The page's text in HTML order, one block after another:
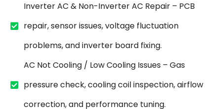
Inverter AC & Non-Inverter AC Repair – PCB
repair, sensor issues, voltage fluctuation
problems, and inverter board fixing.
AC Not Cooling / Low Cooling Issues – Gas
pressure check, cooling coil inspection, airflow
correction, and performance tuning.